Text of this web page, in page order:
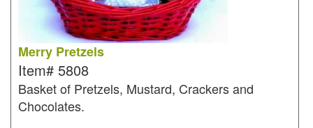
Merry Pretzels
Item# 5808
Basket of Pretzels, Mustard, Crackers and
Chocolates.